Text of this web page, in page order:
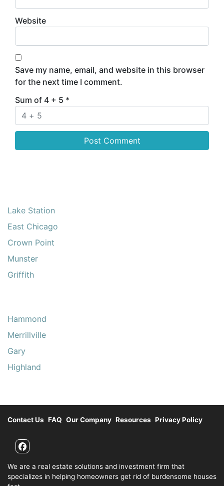
Website
Save my name, email, and website in this browser
for the next time I comment.
Sum of 4 + 5 *
Lake Station
East Chicago
Crown Point
Munster
Griffith
Hammond
Merrillville
Gary
Highland
Contact Us FAQ Our Company Resources Privacy Policy
Facebook
We are a real estate solutions and investment firm that
specializes in helping homeowners get rid of burdensome houses